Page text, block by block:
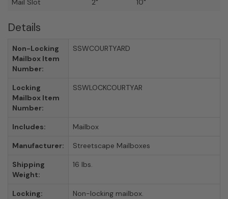
Mail Slot 2" 10"
Details
Non-Locking
Mailbox Item
Number:
SSWCOURTYARD
Locking
Mailbox Item
Number:
SSWLOCKCOURTYAR
Includes: Mailbox
Manufacturer: Streetscape Mailboxes
Shipping
Weight:
16 lbs.
Locking: Non-locking mailbox.